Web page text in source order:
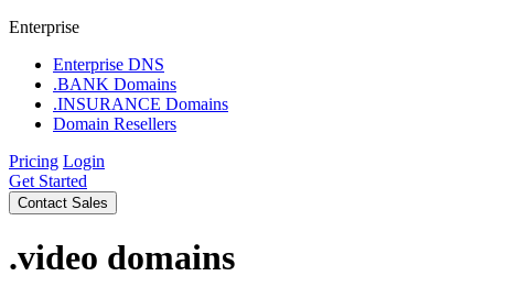
Enterprise
Enterprise DNS
.BANK Domains
.INSURANCE Domains
Domain Resellers
Pricing Login
Get Started
Contact Sales
.video domains